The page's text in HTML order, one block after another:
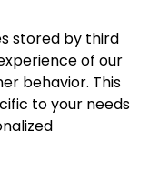
stored by third
of our
behavior. This
to your needs